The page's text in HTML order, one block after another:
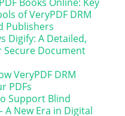
of VeryPDF DRM
Publishers
Digify: A Detailed,
Secure Document
VeryPDF DRM
PDFs
Support Blind
New Era in Digital